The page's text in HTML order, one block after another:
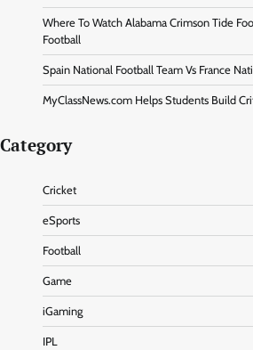
Where To Watch Alabama Crimson Tide
Football
Spain National Football Team Vs France
MyClassNews.com Helps Students Build
Category
Cricket
eSports
Football
Game
iGaming
IPL